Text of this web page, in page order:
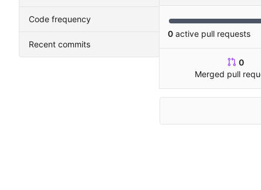
Code frequency
Recent commits
0 active pull requests
0
Merged pull